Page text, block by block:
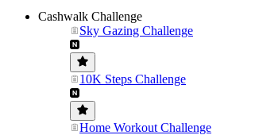
Cashwalk Challenge
Sky Gazing Challenge
10K Steps Challenge
Home Workout Challenge